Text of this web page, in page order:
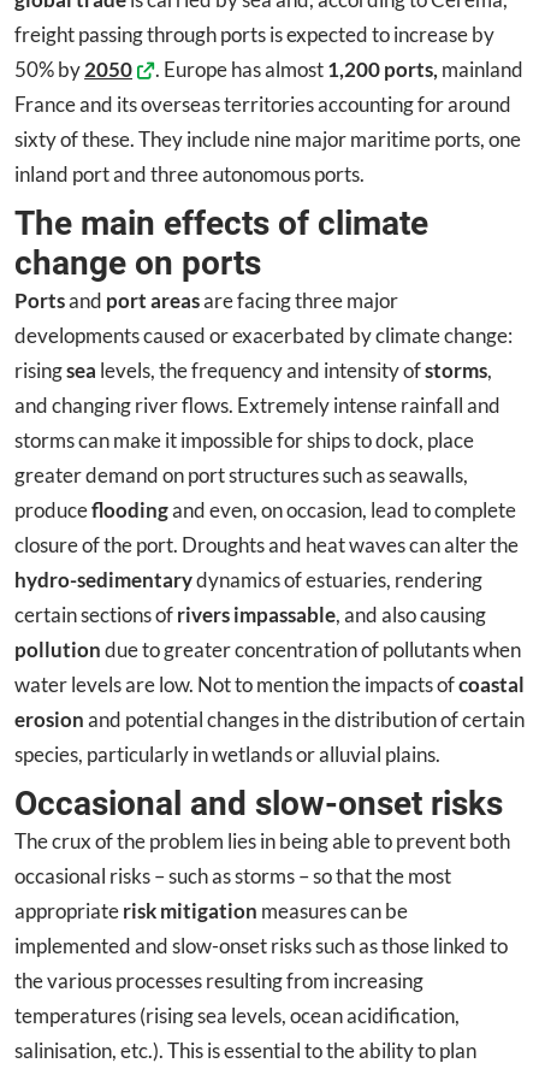
freight passing through ports is expected to increase by
50% by2050 . Europe has almost1,200 ports, mainland
France and its overseas territories accounting for around
sixty of these. They include nine major maritime ports, one
inland port and three autonomous ports.
The main effects of climate
change on ports
Portsand port areasare facing three major
developments caused or exacerbated by climate change:
risingsea levels, the frequency and intensity ofstorms,
and changing river flows. Extremely intense rainfall and
storms can make it impossible for ships to dock, place
greater demand on port structures such as seawalls,
producefloodingand even, on occasion, lead to complete
closure of the port. Droughts and heat waves can alter the
hydro-sedimentarydynamics of estuaries, rendering
certain sections ofrivers impassable, and also causing
pollutiondue to greater concentration of pollutants when
water levels are low. Not to mention the impacts ofcoastal
erosionand potential changes in the distribution of certain
species, particularly in wetlands or alluvial plains.
Occasional and slow-onset risks
The crux of the problem lies in being able to prevent both
occasional risks – such as storms – so that the most
appropriaterisk mitigation measures can be
implemented and slow-onset risks such as those linked to
the various processes resulting from increasing
temperatures (rising sea levels, ocean acidification,
salinisation, etc.). This is essential to the ability to plan